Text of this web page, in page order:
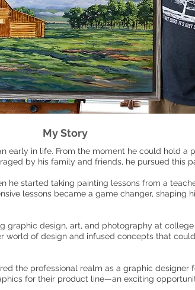
My Story
early in life. From the moment he could hold a
by his family and friends, he pursued this
he started taking painting lessons from a
lessons became a game changer, shaping
graphic design, art, and photography at
world of design and infused concepts that
the professional realm as a graphic designer
for their product line—an exciting